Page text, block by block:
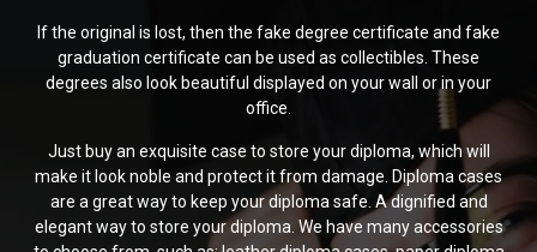
If the original is lost, then the fake degree certificate and fake
graduation certificate can be used as collectibles. These
degrees also look beautiful displayed on your wall or in your
office.
Just buy an exquisite case to store your diploma, which will
make it look noble and protect it from damage. Diploma cases
are a great way to keep your diploma safe. A dignified and
elegant way to store your diploma. We have many accessories